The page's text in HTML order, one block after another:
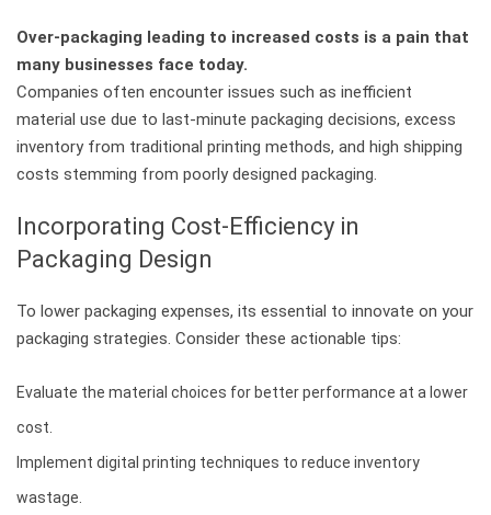
Over-packaging leading to increased costs is a pain that
many businesses face today.
Companies often encounter issues such as inefficient
material use due to last-minute packaging decisions, excess
inventory from traditional printing methods, and high shipping
costs stemming from poorly designed packaging.
Incorporating Cost-Efficiency in
Packaging Design
To lower packaging expenses, its essential to innovate on your
packaging strategies. Consider these actionable tips:
Evaluate the material choices for better performance at a lower
cost.
Implement digital printing techniques to reduce inventory
wastage.